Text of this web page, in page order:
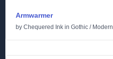
Armwarmer
by Chequered Ink in Gothic / Modern